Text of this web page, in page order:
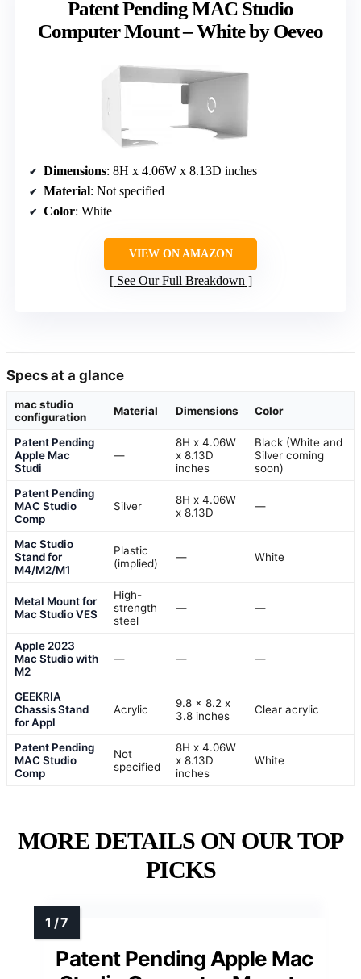
Patent Pending MAC Studio
Computer Mount – White by Oeveo
Dimensions: 8H x 4.06W x 8.13D inches
Material: Not specified
Color: White
VIEW ON AMAZON
See Our Full Breakdown
Specs at a glance
mac studio
configuration
Material Dimensions Color
Patent Pending
Apple Mac
Studi
—
8H x 4.06W
x 8.13D
inches
Black (White and
Silver coming
soon)
Patent Pending
MAC Studio
Comp
Silver
8H x 4.06W
x 8.13D
—
Mac Studio
Stand for
M4/M2/M1
Plastic
(implied)
— White
Metal Mount for
Mac Studio VES
High-
strength
steel
— —
Apple 2023
Mac Studio with
M2
— — —
GEEKRIA
Chassis Stand
for Appl
Acrylic
9.8 x 8.2 x
3.8 inches
Clear acrylic
Patent Pending
MAC Studio
Comp
Not
specified
8H x 4.06W
x 8.13D
inches
White
MORE DETAILS ON OUR TOP
PICKS
Patent Pending Apple Mac